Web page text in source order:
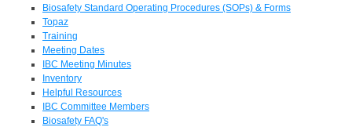
Biosafety Standard Operating Procedures (SOPs) & Forms
Topaz
Training
Meeting Dates
IBC Meeting Minutes
Inventory
Helpful Resources
IBC Committee Members
Biosafety FAQ's